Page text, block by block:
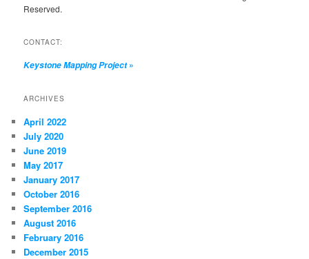
Reserved.
CONTACT:
Keystone Mapping Project»
ARCHIVES
April 2022
July 2020
June 2019
May 2017
January 2017
October 2016
September 2016
August 2016
February 2016
December 2015